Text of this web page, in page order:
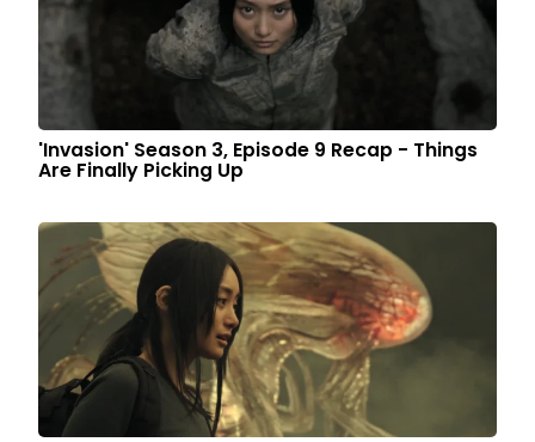
'Invasion' Season 3, Episode 9 Recap - Things
Are Finally Picking Up